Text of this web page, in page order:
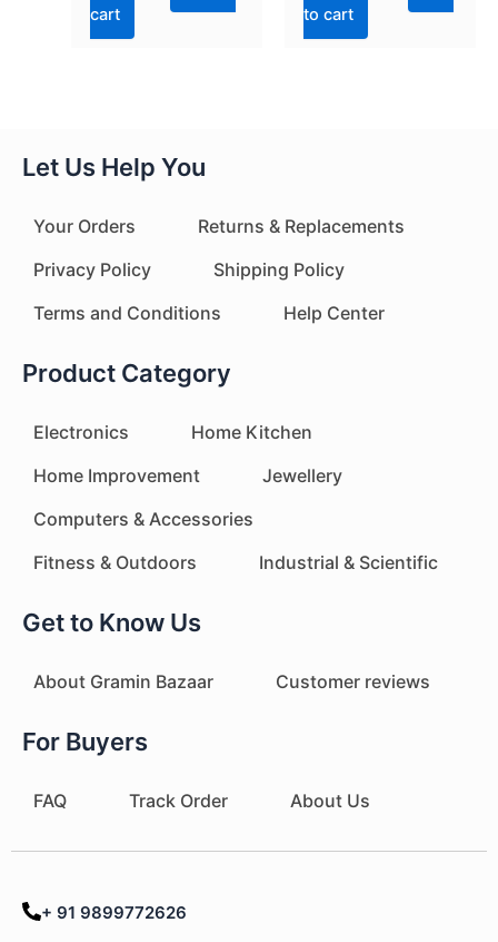
cart
to cart
Let Us Help You
Your Orders
Returns & Replacements
Privacy Policy
Shipping Policy
Terms and Conditions
Help Center
Product Category
Electronics
Home Kitchen
Home Improvement
Jewellery
Computers & Accessories
Fitness & Outdoors
Industrial & Scientific
Get to Know Us
About Gramin Bazaar Customer reviews
For Buyers
FAQ Track Order About Us
+ 91 9899772626